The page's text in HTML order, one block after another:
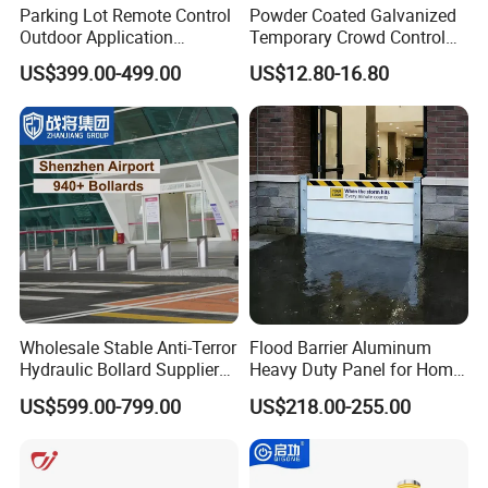
Parking Lot Remote Control
Outdoor Application
Automatic Parking System
Boom Barrier Gate
US$399.00-499.00
Powder Coated Galvanized
Temporary Crowd Control
Barrier with French Style for
Pedestrian Safety Event
Security and Bike Rack Use
in Urban Public Spaces
US$12.80-16.80
Wholesale Stable Anti-Terror
Hydraulic Bollard Supplier
of 940+ Bollards for
Shenzhen Airport for
Park Gate Control
US$599.00-799.00
Flood Barrier Aluminum
Heavy Duty Panel for Home
Garage and Commercial
Door Quick Setup Reusable
Auren Brand
US$218.00-255.00